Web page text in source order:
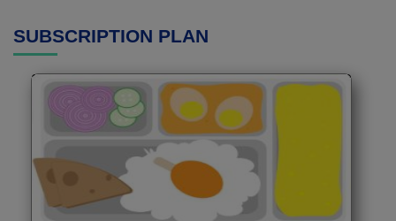
SUBSCRIPTION PLAN